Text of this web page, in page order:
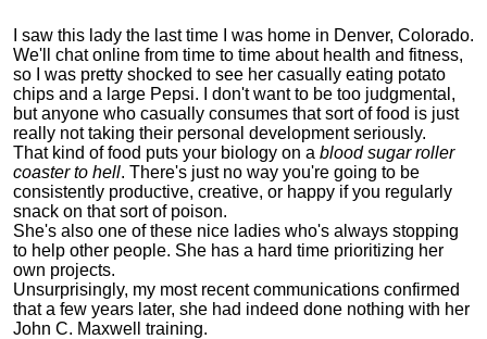
I saw this lady the last time I was home in Denver, Colorado.
We'll chat online from time to time about health and fitness,
so I was pretty shocked to see her casually eating potato
chips and a large Pepsi.
I don't want to be too judgmental,
but anyone who casually consumes that sort of food is just
really not taking their personal development seriously.
That kind of food puts your biology on a blood sugar roller
coaster to hell. There's just no way you're going to be
consistently productive, creative, or happy if you regularly
snack on that sort of poison.
She's also one of these nice ladies who's always stopping
to help other people. She has a hard time prioritizing her
own projects.
Unsurprisingly, my most recent communications confirmed
that a few years later, she had indeed done nothing with her
John C. Maxwell training.